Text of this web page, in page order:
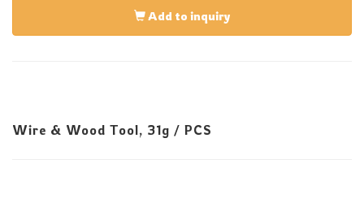
Add to inquiry
Wire & Wood Tool, 31g / PCS